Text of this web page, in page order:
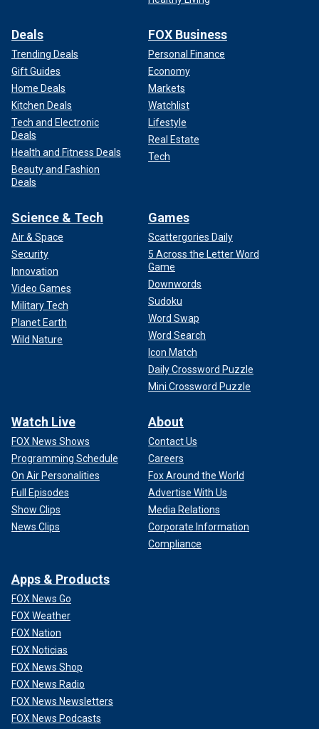
Deals
Trending Deals
Gift Guides
Home Deals
Kitchen Deals
Tech and Electronic
Deals
Health and Fitness Deals
Beauty and Fashion
Deals
FOX Business
Personal Finance
Economy
Markets
Watchlist
Lifestyle
Real Estate
Tech
Science & Tech
Air & Space
Security
Innovation
Video Games
Military Tech
Planet Earth
Wild Nature
Games
Scattergories Daily
5 Across the Letter Word
Game
Downwords
Sudoku
Word Swap
Word Search
Icon Match
Daily Crossword Puzzle
Mini Crossword Puzzle
Watch Live
FOX News Shows
Programming Schedule
On Air Personalities
Full Episodes
Show Clips
News Clips
About
Contact Us
Careers
Fox Around the World
Advertise With Us
Media Relations
Corporate Information
Compliance
Apps & Products
FOX News Go
FOX Weather
FOX Nation
FOX Noticias
FOX News Shop
FOX News Radio
FOX News Newsletters
FOX News Podcasts